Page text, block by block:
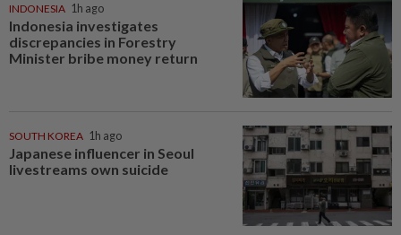
INDONESIA 1h ago
Indonesia investigates
discrepancies in Forestry
Minister bribe money return
SOUTH KOREA 1h ago
Japanese influencer in Seoul
livestreams own suicide